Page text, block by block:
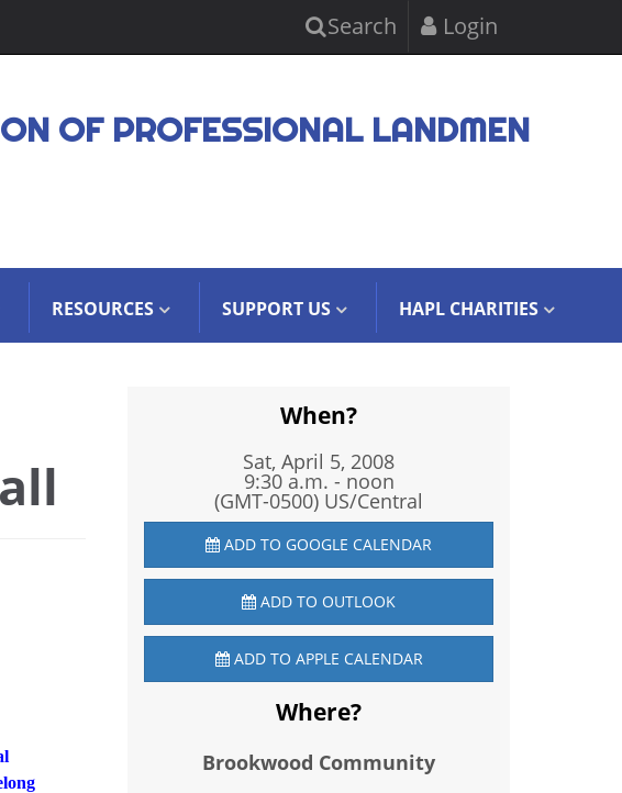
Search Login
OF PROFESSIONAL LANDMEN
RESOURCES SUPPORT US HAPL CHARITIES
When?
Sat, April 5, 2008
9:30 a.m. - noon
(GMT-0500) US/Central
ADD TO GOOGLE CALENDAR
ADD TO OUTLOOK
ADD TO APPLE CALENDAR
Where?
Brookwood Community